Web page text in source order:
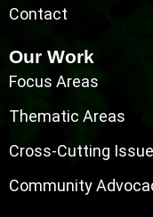
Contact
Our Work
Focus Areas
Thematic Areas
Cross-Cutting
Community